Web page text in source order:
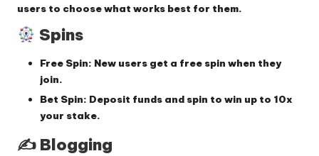
users to choose what works best for them.
Spins
Free Spin: New users get a free spin when they
join.
Bet Spin: Deposit funds and spin to win up to 10x
your stake.
✍️ Blogging